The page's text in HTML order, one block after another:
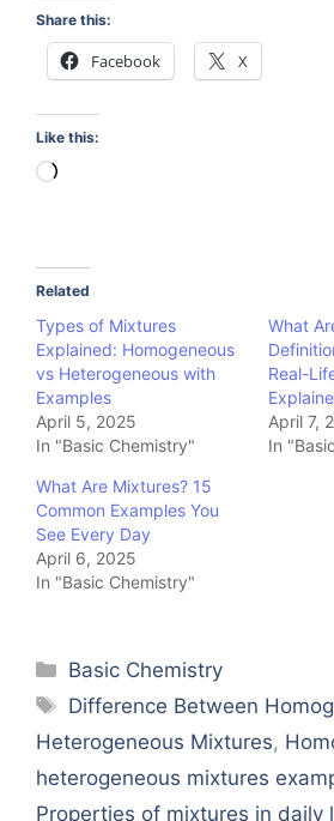
Share this:
Facebook X
Like this:
Loading…
Related
Types of Mixtures
Explained: Homogeneous
vs Heterogeneous with
Examples
April 5, 2025
In "Basic Chemistry"
What
Real-
April 7,
In
What Are Mixtures? 15
Common Examples You
See Every Day
April 6, 2025
In "Basic Chemistry"
Categories
Basic Chemistry
Tags
Difference Between
Heterogeneous Mixtures,
heterogeneous mixtures
Properties of mixtures in daily